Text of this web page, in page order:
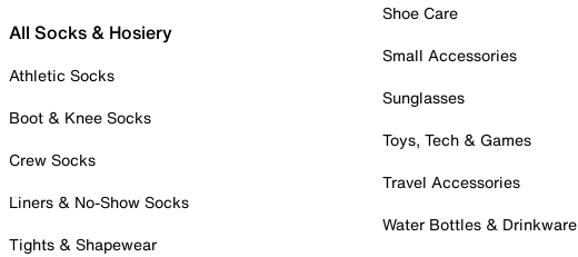
All Socks & Hosiery
Athletic Socks
Boot & Knee Socks
Crew Socks
Liners & No-Show Socks
Tights & Shapewear
Shoe Care
Small Accessories
Sunglasses
Toys, Tech & Games
Travel Accessories
Water Bottles & Drinkware